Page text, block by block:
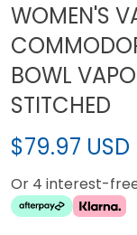
WOMEN'S
BOWL
STITCHED
$79.97 USD
Or 4 interest-